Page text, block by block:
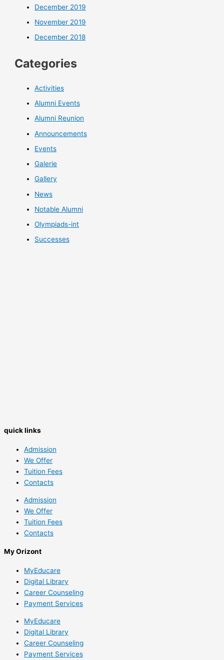
December 2019
November 2019
December 2018
Categories
Activities
Alumni Events
Alumni Reunion
Announcements
Events
Galerie
Gallery
News
Notable Alumni
Olympiads-int
Successes
quick links
Admission
We Offer
Tuition Fees
Contacts
Admission
We Offer
Tuition Fees
Contacts
My Orizont
MyEducare
Digital Library
Career Counseling
Payment Services
MyEducare
Digital Library
Career Counseling
Payment Services